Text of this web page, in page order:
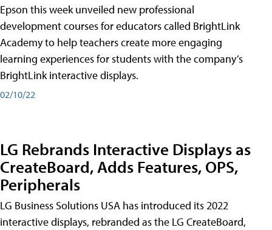
Epson this week unveiled new professional
development courses for educators called BrightLink
Academy to help teachers create more engaging
learning experiences for students with the company’s
BrightLink interactive displays.
02/10/22
LG Rebrands Interactive Displays as
CreateBoard, Adds Features, OPS,
Peripherals
LG Business Solutions USA has introduced its 2022
interactive displays, rebranded as the LG CreateBoard,